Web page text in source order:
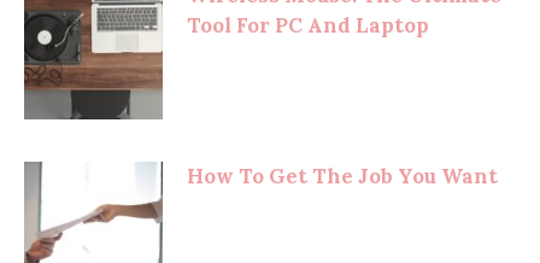
Tool For PC And Laptop
How To Get The Job You Want